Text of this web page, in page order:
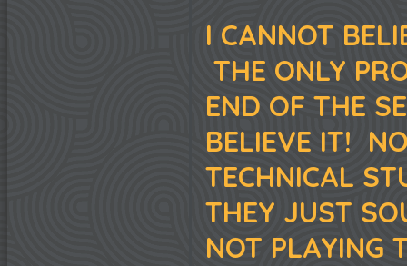
I CANNOT
THE ONLY
END OF THE
BELIEVE IT!
TECHNICAL
THEY JUST
NOT PLAYING